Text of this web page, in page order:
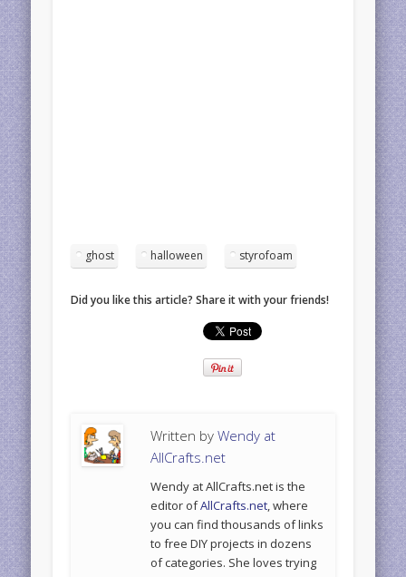
ghost halloween styrofoam
Did you like this article? Share it with your friends!
Written byWendy at
AllCrafts.net
Wendy at AllCrafts.net is the
editor ofAllCrafts.net, where
you can find thousands of links
to free DIY projects in dozens
of categories. She loves trying